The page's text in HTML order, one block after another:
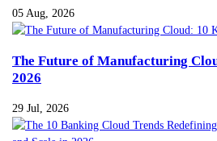
05 Aug, 2026
The Future of Manufacturing
2026
29 Jul, 2026